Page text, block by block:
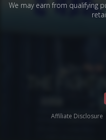
We may earn from qualifying
Affiliate Disclosure